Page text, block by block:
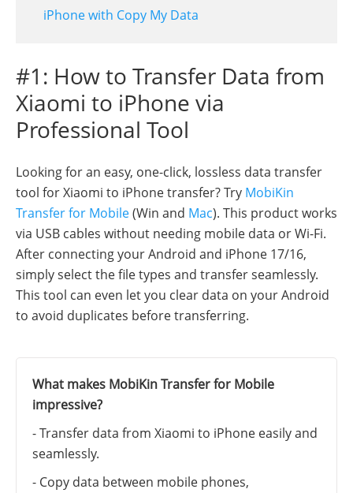
iPhone with Copy My Data
#1: How to Transfer Data from
Xiaomi to iPhone via
Professional Tool
Looking for an easy, one-click, lossless data transfer
tool for Xiaomi to iPhone transfer? Try MobiKin
Transfer for Mobile(Win and Mac). This product works
via USB cables without needing mobile data or Wi-Fi.
After connecting your Android and iPhone 17/16,
simply select the file types and transfer seamlessly.
This tool can even let you clear data on your Android
to avoid duplicates before transferring.
What makes MobiKin Transfer for Mobile
impressive?
- Transfer data from Xiaomi to iPhone easily and
seamlessly.
- Copy data between mobile phones,